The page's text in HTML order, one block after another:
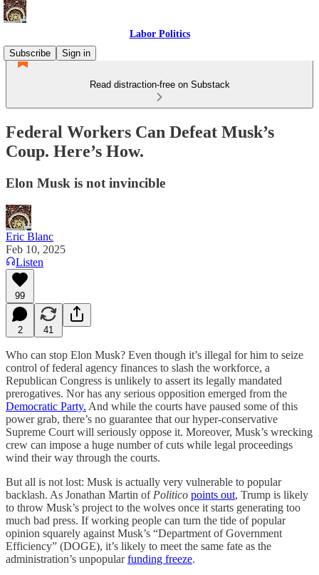
Labor Politics
Subscribe
Sign in
Read distraction-free on Substack
Federal Workers Can Defeat Musk’s
Coup. Here’s How.
Elon Musk is not invincible
Eric Blanc
Feb 10, 2025
Listen
99
2 41
Who can stop Elon Musk? Even though it’s illegal for him to seize
control of federal agency finances to slash the workforce, a
Republican Congress is unlikely to assert its legally mandated
prerogatives. Nor has any serious opposition emerged from the
Democratic Party. And while the courts have paused some of this
power grab, there’s no guarantee that our hyper-conservative
Supreme Court will seriously oppose it. Moreover, Musk’s wrecking
crew can impose a huge number of cuts while legal proceedings
wind their way through the courts.
But all is not lost: Musk is actually very vulnerable to popular
backlash. As Jonathan Martin of Politico points out, Trump is likely
to throw Musk’s project to the wolves once it starts generating too
much bad press. If working people can turn the tide of popular
opinion squarely against Musk’s “Department of Government
Efficiency” (DOGE), it’s likely to meet the same fate as the
administration’s unpopularfunding freeze.